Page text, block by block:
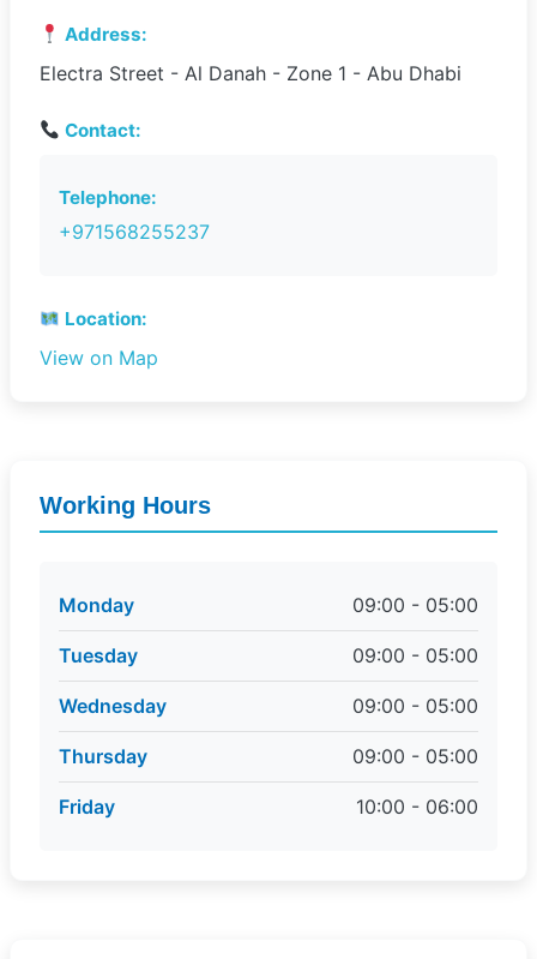
Address:
Electra Street - Al Danah - Zone 1 - Abu Dhabi
Contact:
Telephone:
+971568255237
Location:
View on Map
Working Hours
Monday 09:00 - 05:00
Tuesday 09:00 - 05:00
Wednesday 09:00 - 05:00
Thursday 09:00 - 05:00
Friday 10:00 - 06:00